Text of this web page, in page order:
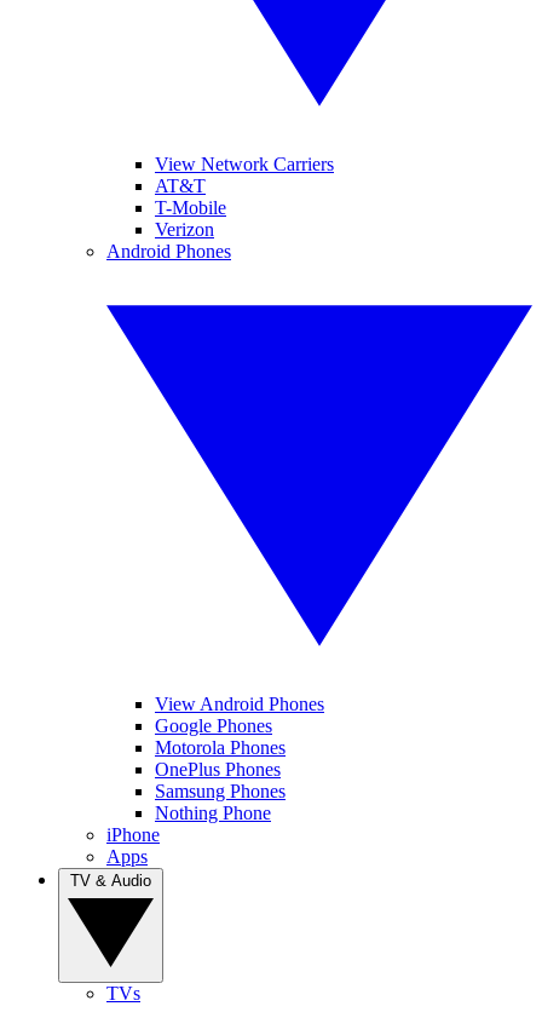
View Network Carriers
AT&T
T-Mobile
Verizon
Android Phones
View Android Phones
Google Phones
Motorola Phones
OnePlus Phones
Samsung Phones
Nothing Phone
iPhone
Apps
TVs